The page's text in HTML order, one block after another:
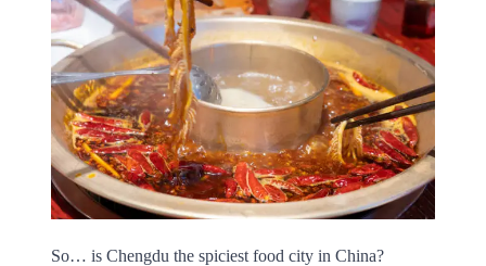
So… is Chengdu the spiciest food city in China?